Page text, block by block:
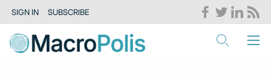
SIGN IN SUBSCRIBE